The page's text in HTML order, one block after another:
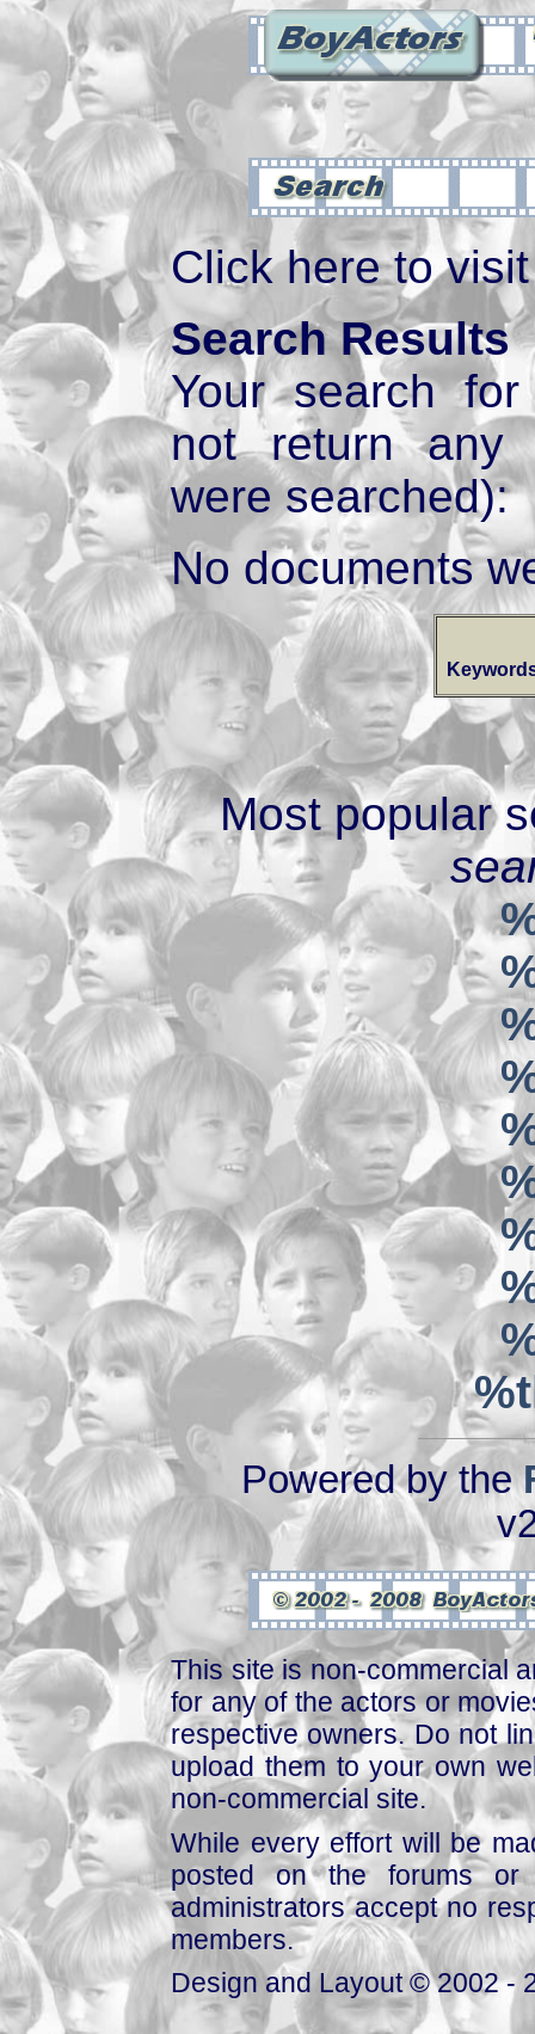
Click here to
Search Results
Your search
not return any
were searched):
No documents
Most popular
Powered by the
This site is non-commercial
for any of the actors or
respective owners. Do not
upload them to your own
non-commercial site.
While every effort will be
posted on the forums or
administrators accept no
members.
Design and Layout © 2002 -